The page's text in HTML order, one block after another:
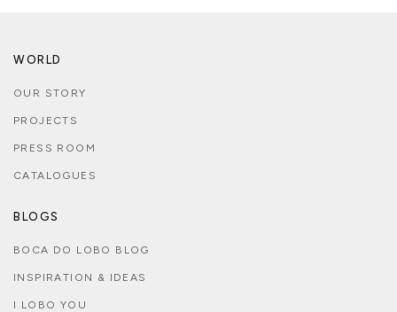
WORLD
OUR STORY
PROJECTS
PRESS ROOM
CATALOGUES
BLOGS
BOCA DO LOBO BLOG
INSPIRATION & IDEAS
I LOBO YOU